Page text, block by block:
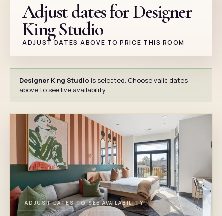
Adjust dates for Designer
King Studio
ADJUST DATES ABOVE TO PRICE THIS ROOM
Designer King Studio is selected. Choose valid dates
above to see live availability.
ADJUST DATES TO SEE AVAILABILITY